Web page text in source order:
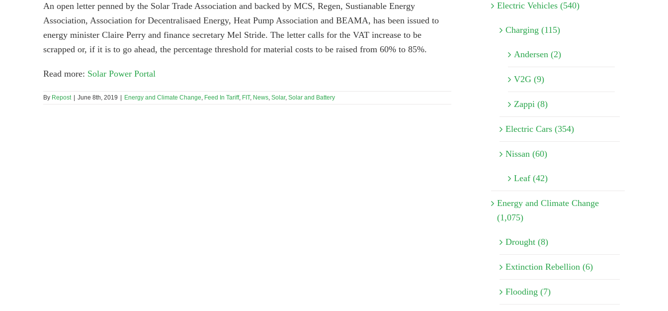
An open letter penned by the Solar Trade Association and backed by MCS, Regen, Sustianable Energy
Association, Association for Decentralisaed Energy, Heat Pump Association and BEAMA, has been issued to
energy minister Claire Perry and finance secretary Mel Stride. The letter calls for the VAT increase to be
scrapped or, if it is to go ahead, the percentage threshold for material costs to be raised from 60% to 85%.
Read more: Solar Power Portal
By Repost June 8th, 2019 Energy and Climate Change, Feed In Tariff, FIT, News, Solar, Solar and Battery
Electric Vehicles (540)
Charging (115)
Andersen (2)
V2G (9)
Zappi (8)
Electric Cars (354)
Nissan (60)
Leaf (42)
Energy and Climate Change
(1,075)
Drought (8)
Extinction Rebellion (6)
Flooding (7)